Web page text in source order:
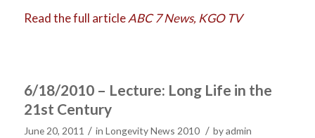
Read the full articleABC 7 News, KGO TV
6/18/2010 – Lecture: Long Life in the
21st Century
June 20, 2011 / in Longevity News 2010 / byadmin